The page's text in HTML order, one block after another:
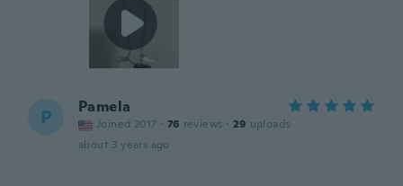
P Pamela
Joined 2017 · 76 reviews · 29 uploads
about 3 years ago